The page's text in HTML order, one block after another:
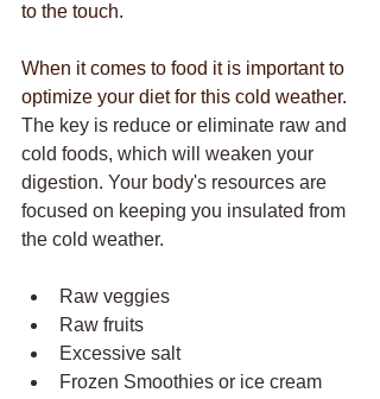
to the touch.
When it comes to food it is important to
optimize your diet for this cold weather.
The key is reduce or eliminate raw and
cold foods, which will weaken your
digestion. Your body's resources are
focused on keeping you insulated from
the cold weather.
Raw veggies
Raw fruits
Excessive salt
Frozen Smoothies or ice cream